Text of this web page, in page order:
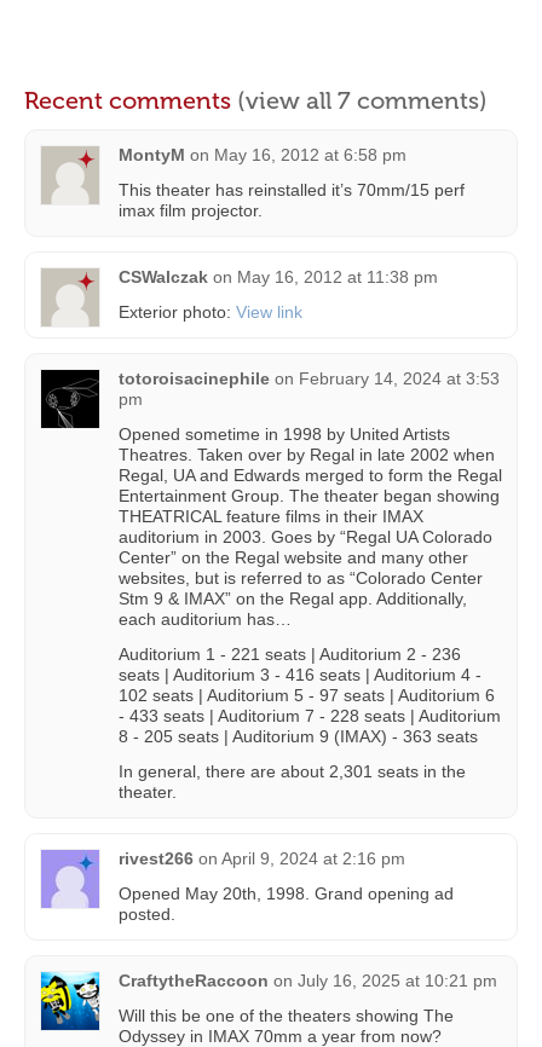
Recent comments (view all 7 comments)
MontyM on May 16, 2012 at 6:58 pm
This theater has reinstalled it’s 70mm/15 perf
imax film projector.
CSWalczak on May 16, 2012 at 11:38 pm
Exterior photo: View link
totoroisacinephile on February 14, 2024 at 3:53
pm
Opened sometime in 1998 by United Artists
Theatres. Taken over by Regal in late 2002 when
Regal, UA and Edwards merged to form the Regal
Entertainment Group. The theater began showing
THEATRICAL feature films in their IMAX
auditorium in 2003. Goes by “Regal UA Colorado
Center” on the Regal website and many other
websites, but is referred to as “Colorado Center
Stm 9 & IMAX” on the Regal app. Additionally,
each auditorium has…
Auditorium 1 - 221 seats | Auditorium 2 - 236
seats | Auditorium 3 - 416 seats | Auditorium 4 -
102 seats | Auditorium 5 - 97 seats | Auditorium 6
- 433 seats | Auditorium 7 - 228 seats | Auditorium
8 - 205 seats | Auditorium 9 (IMAX) - 363 seats
In general, there are about 2,301 seats in the
theater.
rivest266 on April 9, 2024 at 2:16 pm
Opened May 20th, 1998. Grand opening ad
posted.
CraftytheRaccoon on July 16, 2025 at 10:21 pm
Will this be one of the theaters showing The
Odyssey in IMAX 70mm a year from now?